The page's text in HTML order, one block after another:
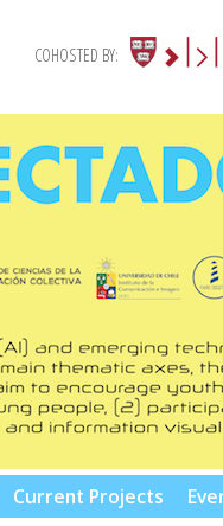
COHOSTED BY:
Current Projects